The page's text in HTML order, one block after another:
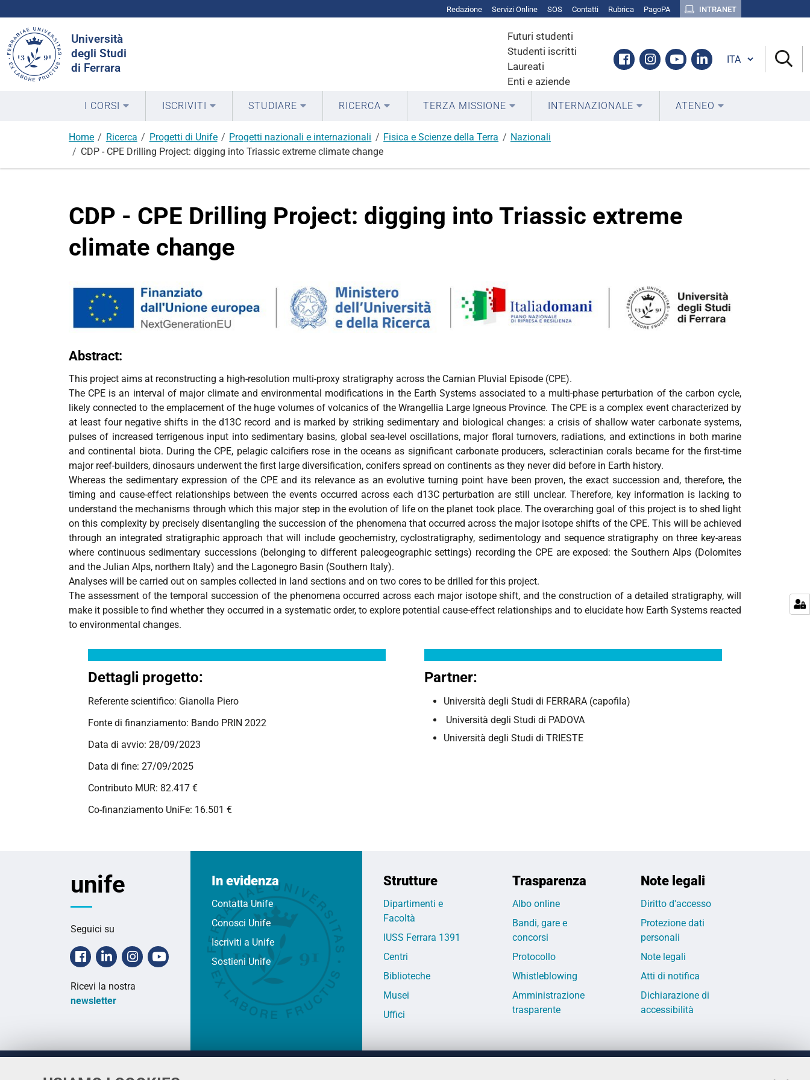
Redazione Servizi Online SOS Contatti Rubrica PagoPA INTRANET
Università
degli Studi
di Ferrara
Futuri studenti
Studenti iscritti
Laureati
Enti e aziende
Facebook
Instagram
YoutubeLinkedin
nel
sito
Cambia lingua
I CORSI ISCRIVITI STUDIARE RICERCA TERZA MISSIONE INTERNAZIONALE ATENEO
Home Ricerca Progetti di Unife Progetti nazionali e internazionali Fisica e Scienze della Terra
Nazionali
CDP - CPE Drilling Project: digging into Triassic extreme climate change
CDP - CPE Drilling Project: digging into Triassic extreme
climate change
Abstract:
This project aims at reconstructing a high-resolution multi-proxy stratigraphy across the Carnian Pluvial Episode (CPE).
The CPE is an interval of major climate and environmental modifications in the Earth Systems associated to a multi-phase perturbation of the carbon cycle,
likely connected to the emplacement of the huge volumes of volcanics of the Wrangellia Large Igneous Province. The CPE is a complex event characterized by
at least four negative shifts in the d13C record and is marked by striking sedimentary and biological changes: a crisis of shallow water carbonate systems,
pulses of increased terrigenous input into sedimentary basins, global sea-level oscillations, major floral turnovers, radiations, and extinctions in both marine
and continental biota. During the CPE, pelagic calcifiers rose in the oceans as significant carbonate producers, scleractinian corals became for the first-time
major reef-builders, dinosaurs underwent the first large diversification, conifers spread on continents as they never did before in Earth history.
Whereas the sedimentary expression of the CPE and its relevance as an evolutive turning point have been proven, the exact succession and, therefore, the
timing and cause-effect relationships between the events occurred across each d13C perturbation are still unclear. Therefore, key information is lacking to
understand the mechanisms through which this major step in the evolution of life on the planet took place. The overarching goal of this project is to shed light
on this complexity by precisely disentangling the succession of the phenomena that occurred across the major isotope shifts of the CPE. This will be achieved
through an integrated stratigraphic approach that will include geochemistry, cyclostratigraphy, sedimentology and sequence stratigraphy on three key-areas
where continuous sedimentary successions (belonging to different paleogeographic settings) recording the CPE are exposed: the Southern Alps (Dolomites
and the Julian Alps, northern Italy) and the Lagonegro Basin (Southern Italy).
Analyses will be carried out on samples collected in land sections and on two cores to be drilled for this project.
The assessment of the temporal succession of the phenomena occurred across each major isotope shift, and the construction of a detailed stratigraphy, will
make it possible to find whether they occurred in a systematic order, to explore potential cause-effect relationships and to elucidate how Earth Systems reacted
to environmental changes.
Dettagli progetto:
Referente scientifico: Gianolla Piero
Fonte di finanziamento: Bando PRIN 2022
Data di avvio: 28/09/2023
Data di fine: 27/09/2025
Contributo MUR: 82.417 €
Co-finanziamento UniFe: 16.501 €
Partner:
Università degli Studi di FERRARA (capofila)
Università degli Studi di PADOVA
Università degli Studi di TRIESTE
unife
Seguici su
Facebook
LinkedinInstagramYoutube
Ricevi la nostra
newsletter
In evidenza
Contatta Unife
Conosci Unife
Iscriviti a Unife
Sostieni Unife
Strutture
Dipartimenti e
Facoltà
IUSS Ferrara 1391
Centri
Biblioteche
Musei
Uffici
Trasparenza
Albo online
Bandi, gare e
concorsi
Protocollo
Whistleblowing
Amministrazione
trasparente
Note legali
Diritto d'accesso
Protezione dati
personali
Note legali
Atti di notifica
Dichiarazione di
accessibilità